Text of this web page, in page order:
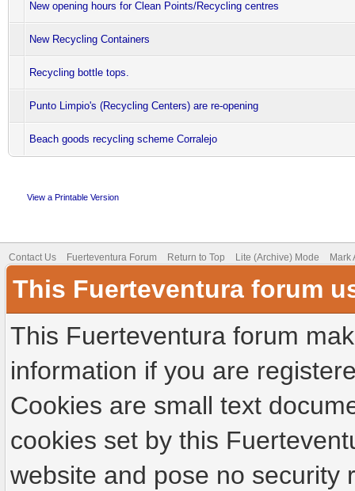
New opening hours for Clean Points/Recycling centres
New Recycling Containers
Recycling bottle tops.
Punto Limpio's (Recycling Centers) are re-opening
Beach goods recycling scheme Corralejo
View a Printable Version
Contact Us Fuerteventura Forum Return to Top Lite (Archive) Mode Mark
This Fuerteventura forum
This Fuerteventura forum
information if you are
Cookies are small text
cookies set by this
website and pose no security